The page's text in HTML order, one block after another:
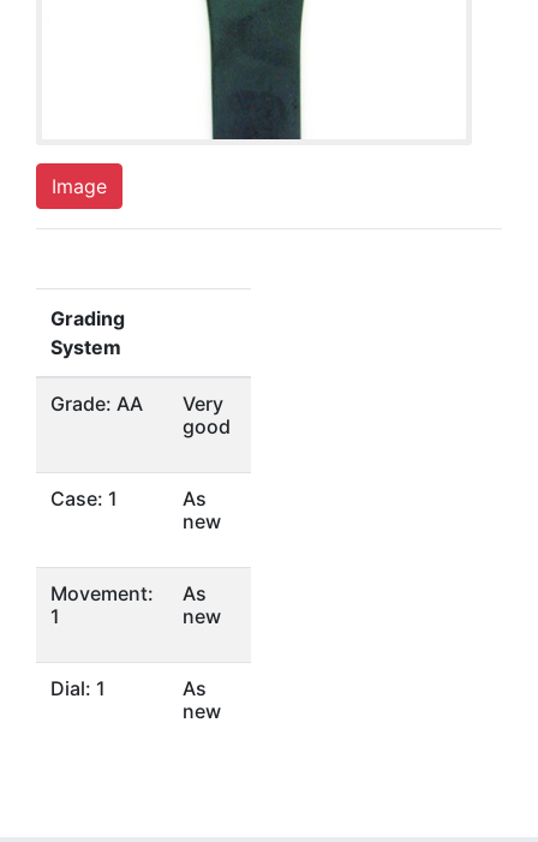
Image
Grading
System
Grade: AA
Very
good
Case: 1
As
new
Movement:
1
As
new
Dial: 1
As
new